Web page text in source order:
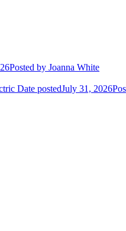
Posted by Joanna White
Date postedJuly 31, 2026